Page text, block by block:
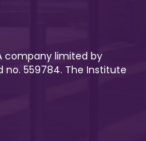
company limited by
no. 559784. The Institute